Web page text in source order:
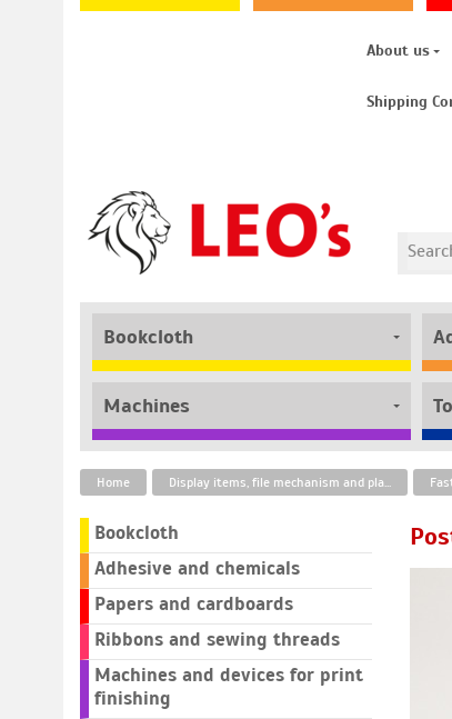
About us
Shipping
Bookcloth
Machines
Home Display items, file mechanism and plastic fasteners
Bookcloth
Adhesive and chemicals
Papers and cardboards
Ribbons and sewing threads
Machines and devices for print
finishing